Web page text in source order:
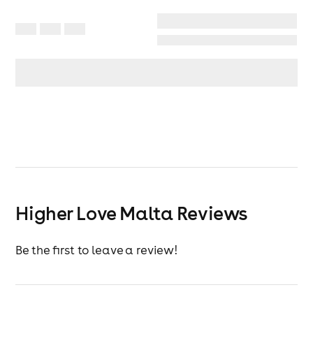
Higher Love Malta Reviews
Be the first to leave a review!